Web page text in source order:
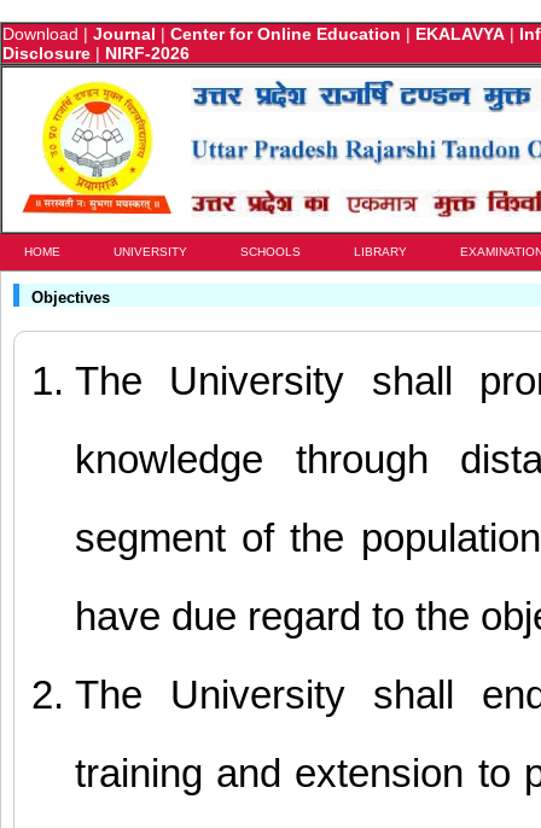
Download | Journal | Center for Online Education | EKALAVYA |
Disclosure | NIRF-2026
HOME UNIVERSITY SCHOOLS LIBRARY
Objectives
The University shall
knowledge through
segment of the
have due regard to the
The University shall
training and extension to